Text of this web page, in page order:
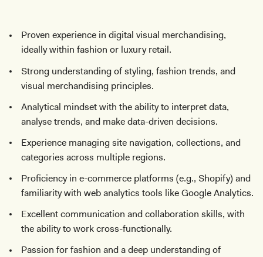
Proven experience in digital visual merchandising,
ideally within fashion or luxury retail.
Strong understanding of styling, fashion trends, and
visual merchandising principles.
Analytical mindset with the ability to interpret data,
analyse trends, and make data-driven decisions.
Experience managing site navigation, collections, and
categories across multiple regions.
Proficiency in e-commerce platforms (e.g., Shopify) and
familiarity with web analytics tools like Google Analytics.
Excellent communication and collaboration skills, with
the ability to work cross-functionally.
Passion for fashion and a deep understanding of